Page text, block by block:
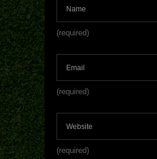
(required)
(required)
(required)